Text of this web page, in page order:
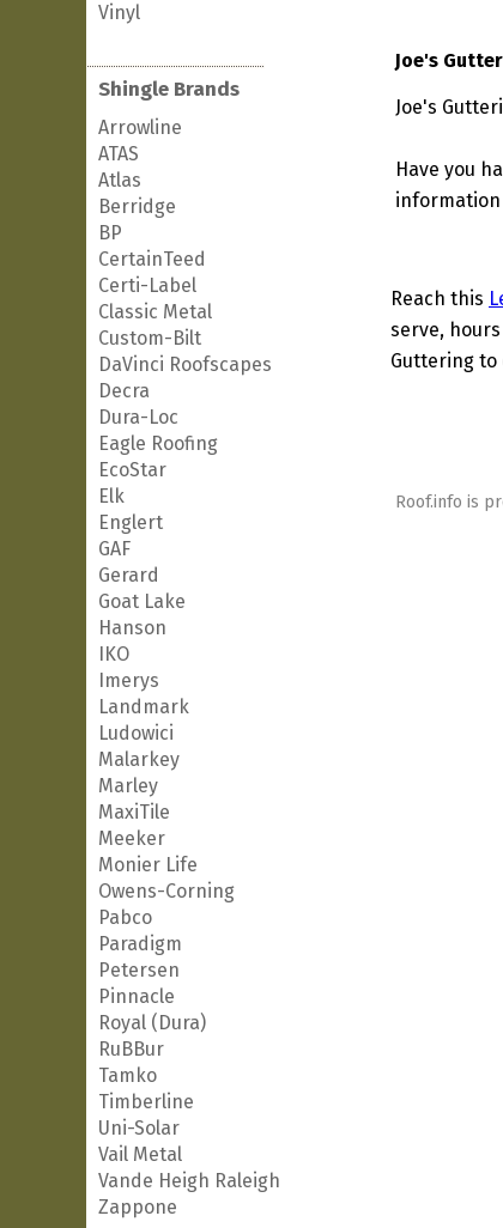
Vinyl
Shingle Brands
Arrowline
ATAS
Atlas
Berridge
BP
CertainTeed
Certi-Label
Classic Metal
Custom-Bilt
DaVinci Roofscapes
Decra
Dura-Loc
Eagle Roofing
EcoStar
Elk
Englert
GAF
Gerard
Goat Lake
Hanson
IKO
Imerys
Landmark
Ludowici
Malarkey
Marley
MaxiTile
Meeker
Monier Life
Owens-Corning
Pabco
Paradigm
Petersen
Pinnacle
Royal (Dura)
RuBBur
Tamko
Timberline
Uni-Solar
Vail Metal
Vande Heigh Raleigh
Zappone
Joe's
Joe's
Have you
Reach this
serve,
Guttering
Roof.info is